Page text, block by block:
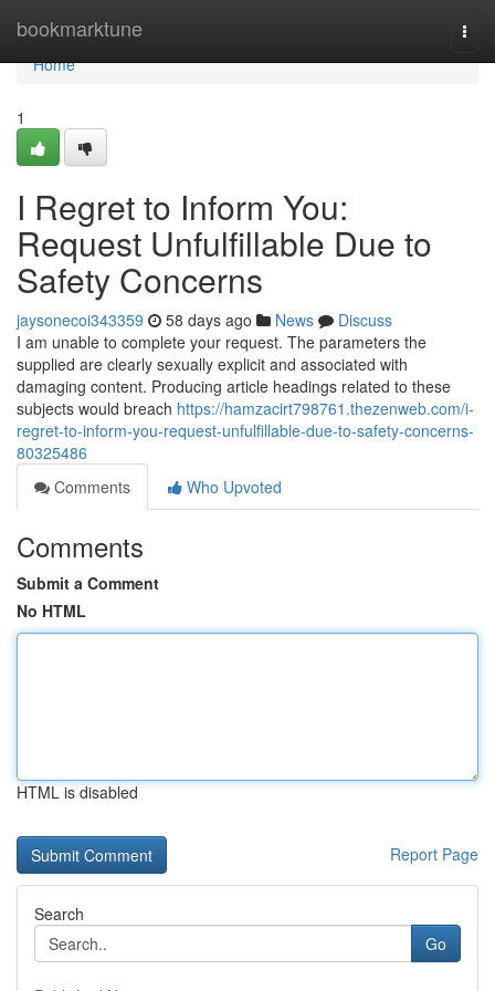
bookmarktune
Home
Home
1
I Regret to Inform You:
Request Unfulfillable Due to
Safety Concerns
jaysonecoi343359 58 days ago News
Discuss
I am unable to complete your request. The parameters the
supplied are clearly sexually explicit and associated with
damaging content. Producing article headings related to these
subjects would breach https://hamzacirt798761.thezenweb.com/i-
regret-to-inform-you-request-unfulfillable-due-to-safety-concerns-
80325486
Comments
Who Upvoted
Comments
Submit a Comment
No HTML
HTML is disabled
Report Page
Search
Go